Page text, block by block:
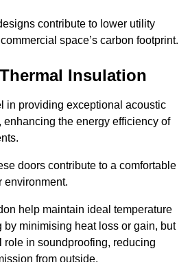
contribute to lower utility
space’s carbon footprint.
Insulation
in providing exceptional acoustic
the energy efficiency of
doors contribute to a comfortable
environment.
help maintain ideal temperature
by minimising heat loss or gain, but
role in soundproofing, reducing
from outside.